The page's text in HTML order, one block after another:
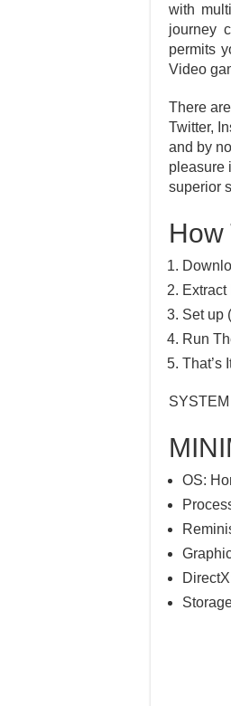
with
journey
permits
Video
There
Twitter,
and by
pleasure
superior
How
Set up
Run
That’s
OS: